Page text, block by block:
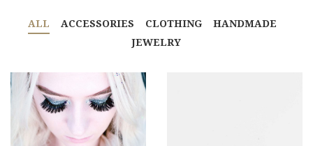
ALL ACCESSORIES CLOTHING
HANDMADE
JEWELRY
ASSEMBLY
BRANDING